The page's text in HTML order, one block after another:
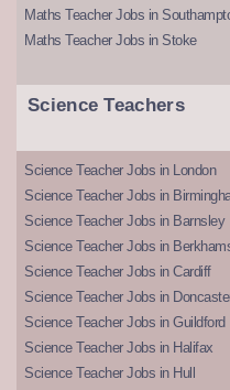
Maths Teacher Jobs in
Maths Teacher Jobs in Stoke
Science Teachers
Science Teacher Jobs in London
Science Teacher Jobs in
Science Teacher Jobs in Barnsley
Science Teacher Jobs in
Science Teacher Jobs in Cardiff
Science Teacher Jobs in
Science Teacher Jobs in Guildford
Science Teacher Jobs in Halifax
Science Teacher Jobs in Hull